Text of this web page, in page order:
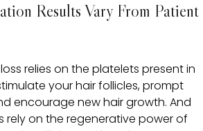
Results Vary From Patient
relies on the platelets present in
your hair follicles, prompt
encourage new hair growth. And
on the regenerative power of